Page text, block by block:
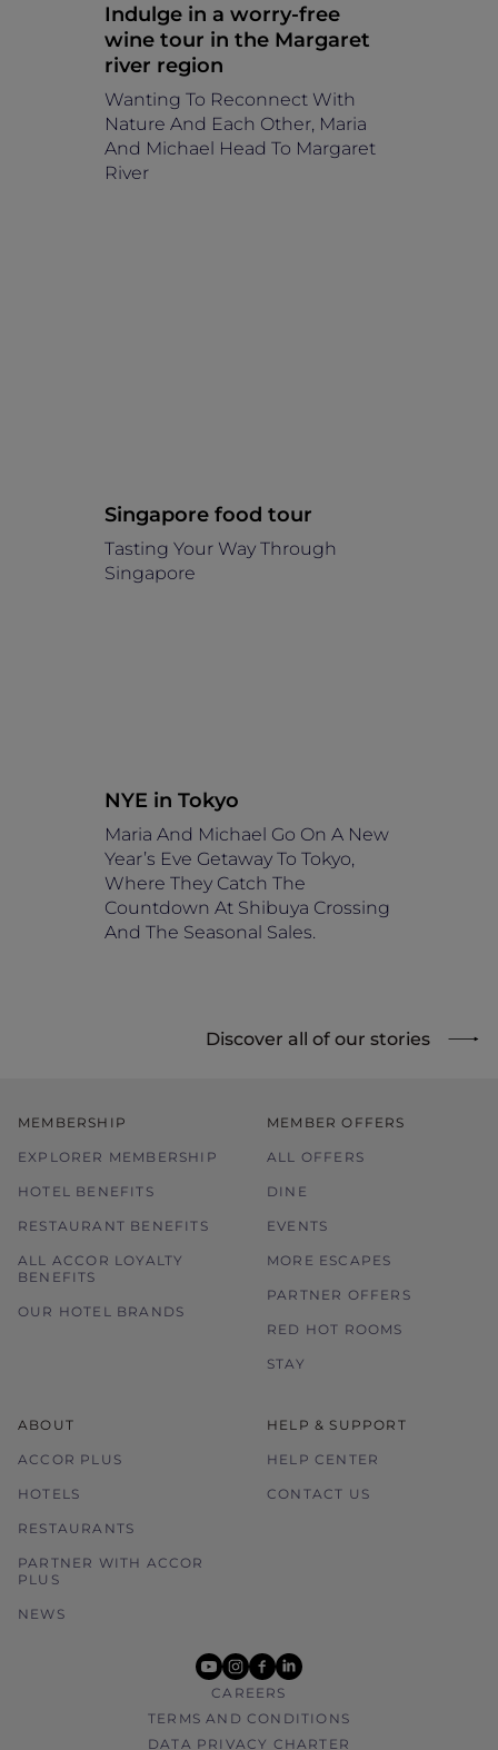
Indulge in a worry-free
wine tour in the Margaret
river region
Wanting To Reconnect With
Nature And Each Other, Maria
And Michael Head To Margaret
River
Singapore food tour
Tasting Your Way Through
Singapore
NYE in Tokyo
Maria And Michael Go On A New
Year’s Eve Getaway To Tokyo,
Where They Catch The
Countdown At Shibuya Crossing
And The Seasonal Sales.
Discover all of our stories
MEMBERSHIP
EXPLORER MEMBERSHIP
HOTEL BENEFITS
RESTAURANT BENEFITS
ALL ACCOR LOYALTY
BENEFITS
OUR HOTEL BRANDS
MEMBER OFFERS
ALL OFFERS
DINE
EVENTS
MORE ESCAPES
PARTNER OFFERS
RED HOT ROOMS
STAY
ABOUT
ACCOR PLUS
HOTELS
RESTAURANTS
PARTNER WITH ACCOR
PLUS
NEWS
HELP & SUPPORT
HELP CENTER
CONTACT US
youtube
instagram
facebook
linkedin
CAREERS
TERMS AND CONDITIONS
DATA PRIVACY CHARTER